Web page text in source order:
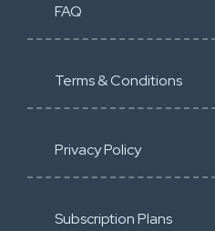
FAQ
Terms & Conditions
Privacy Policy
Subscription Plans